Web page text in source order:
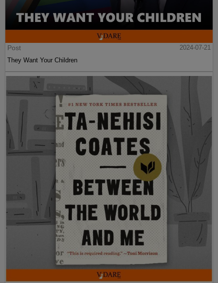
Post
2024-07-21
They Want Your Children